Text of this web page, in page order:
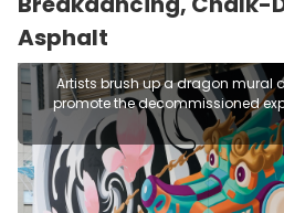
Asphalt
Artists brush up a dragon mural
promote the decommissioned